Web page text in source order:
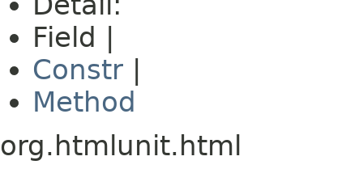
Field |
Constr
Method
org.htmlunit.html